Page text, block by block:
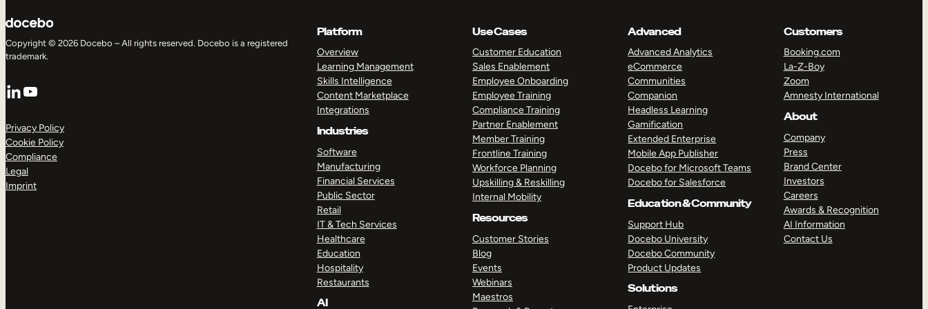
Copyright © 2026 Docebo – All rights reserved. Docebo is a registered
trademark.
LinkedIn
YouTube
Privacy Policy
Cookie Policy
Compliance
Legal
Imprint
Platform
Overview
Learning Management
Skills Intelligence
Content Marketplace
Integrations
Industries
Software
Manufacturing
Financial Services
Public Sector
Retail
IT & Tech Services
Healthcare
Education
Hospitality
Restaurants
AI
Use Cases
Customer Education
Sales Enablement
Employee Onboarding
Employee Training
Compliance Training
Partner Enablement
Member Training
Frontline Training
Workforce Planning
Upskilling & Reskilling
Internal Mobility
Resources
Customer Stories
Blog
Events
Webinars
Maestros
Advanced
Advanced Analytics
eCommerce
Communities
Companion
Headless Learning
Gamification
Extended Enterprise
Mobile App Publisher
Docebo for Microsoft Teams
Docebo for Salesforce
Education & Community
Support Hub
Docebo University
Docebo Community
Product Updates
Solutions
Customers
Booking.com
La-Z-Boy
Zoom
Amnesty International
About
Company
Press
Brand Center
Investors
Careers
Awards & Recognition
AI Information
Contact Us